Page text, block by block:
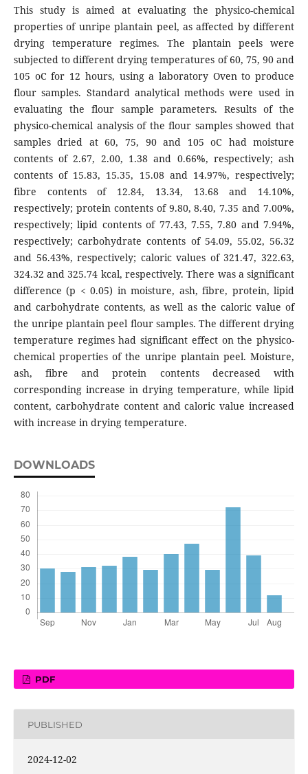
This study is aimed at evaluating the physico-chemical
properties of unripe plantain peel, as affected by different
drying temperature regimes. The plantain peels were
subjected to different drying temperatures of 60, 75, 90 and
105 oC for 12 hours, using a laboratory Oven to produce
flour samples. Standard analytical methods were used in
evaluating the flour sample parameters. Results of the
physico-chemical analysis of the flour samples showed that
samples dried at 60, 75, 90 and 105 oC had moisture
contents of 2.67, 2.00, 1.38 and 0.66%, respectively; ash
contents of 15.83, 15.35, 15.08 and 14.97%, respectively;
fibre contents of 12.84, 13.34, 13.68 and 14.10%,
respectively; protein contents of 9.80, 8.40, 7.35 and 7.00%,
respectively; lipid contents of 77.43, 7.55, 7.80 and 7.94%,
respectively; carbohydrate contents of 54.09, 55.02, 56.32
and 56.43%, respectively; caloric values of 321.47, 322.63,
324.32 and 325.74 kcal, respectively. There was a significant
difference (p < 0.05) in moisture, ash, fibre, protein, lipid
and carbohydrate contents, as well as the caloric value of
the unripe plantain peel flour samples. The different drying
temperature regimes had significant effect on the physico-
chemical properties of the unripe plantain peel. Moisture,
ash, fibre and protein contents decreased with
corresponding increase in drying temperature, while lipid
content, carbohydrate content and caloric value increased
with increase in drying temperature.
DOWNLOADS
PDF
PUBLISHED
2024-12-02